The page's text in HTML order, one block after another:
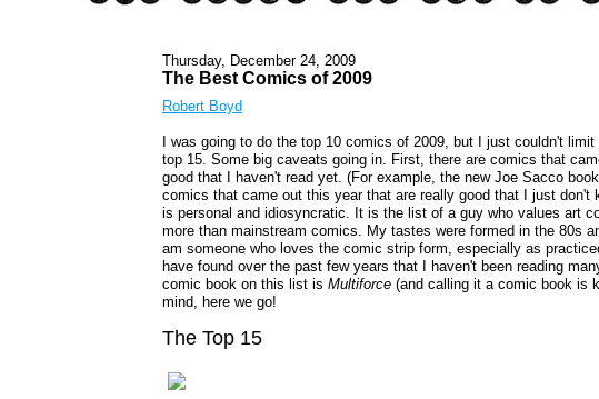
Thursday, December 24, 2009
The Best Comics of 2009
Robert Boyd
I was going to do the top 10 comics of 2009, but I just couldn't
top 15. Some big caveats going in. First, there are comics that
good that I haven't read yet. (For example, the new Joe Sacco
comics that came out this year that are really good that I just don't
is personal and idiosyncratic. It is the list of a guy who values art
more than mainstream comics. My tastes were formed in the 80s
am someone who loves the comic strip form, especially as
have found over the past few years that I haven't been reading
comic book on this list isMultiforce(and calling it a comic book is
mind, here we go!
The Top 15